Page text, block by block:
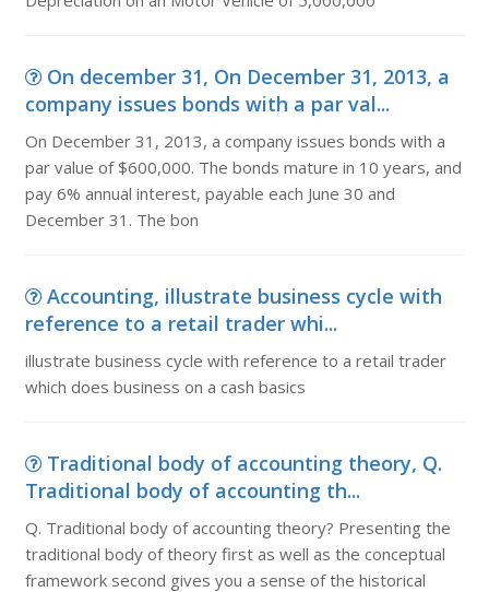
On december 31, On December 31, 2013, a
company issues bonds with a par val...
On December 31, 2013, a company issues bonds with a
par value of $600,000. The bonds mature in 10 years, and
pay 6% annual interest, payable each June 30 and
December 31. The bon
Accounting, illustrate business cycle with
reference to a retail trader whi...
illustrate business cycle with reference to a retail trader
which does business on a cash basics
Traditional body of accounting theory, Q.
Traditional body of accounting th...
Q. Traditional body of accounting theory? Presenting the
traditional body of theory first as well as the conceptual
framework second gives you a sense of the historical